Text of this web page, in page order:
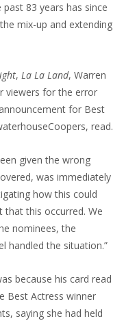
83 years has since
mix-up and extending
, La La Land, Warren
viewers for the error
for Best
read.
given the wrong
was immediately
how this could
that this occurred. We
nominees, the
handled the situation.”
because his card read
Best Actress winner
saying she had held